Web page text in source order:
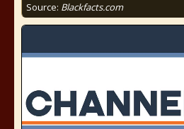
Source: Blackfacts.com